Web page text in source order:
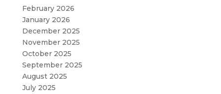
February 2026
January 2026
December 2025
November 2025
October 2025
September 2025
August 2025
July 2025